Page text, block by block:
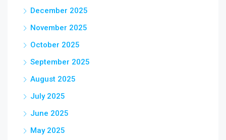
December 2025
November 2025
October 2025
September 2025
August 2025
July 2025
June 2025
May 2025